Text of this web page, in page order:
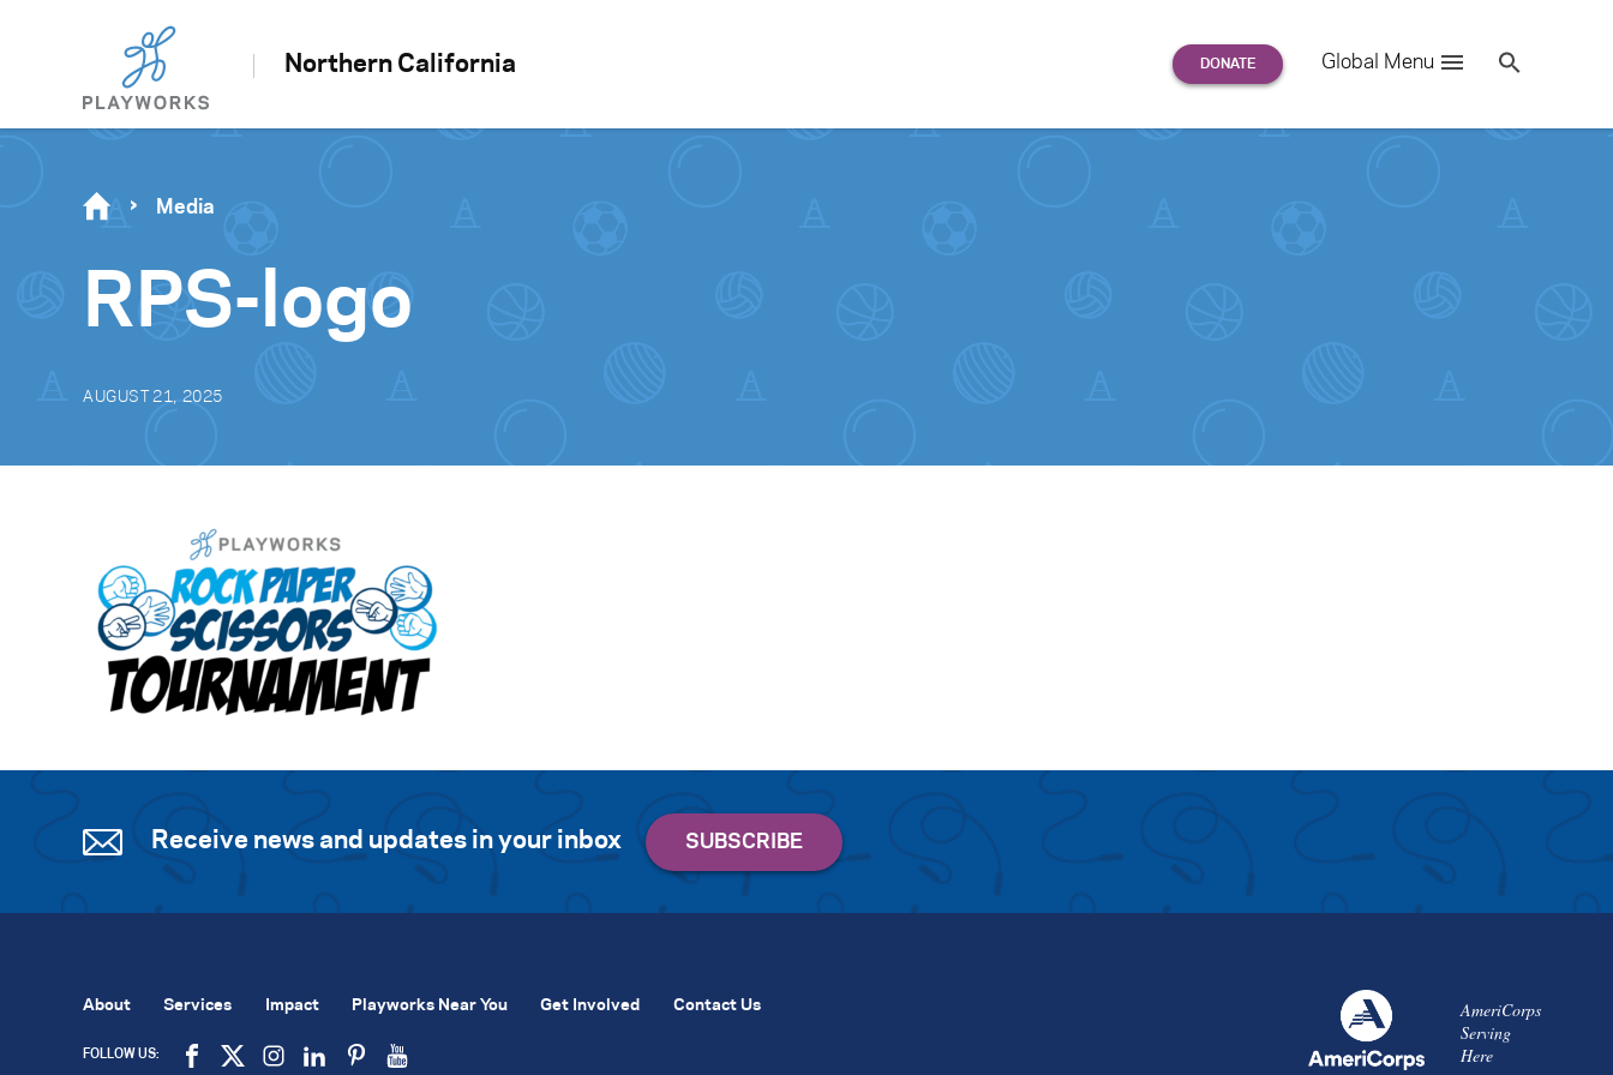
Northern California Global Menu
for:
Se
Media
RPS-logo
AUGUST 21, 2025
Receive news and updates in your inbox
AmeriCorps
Serving
Here
About Services Impact Playworks Near You Get Involved Contact Us
FOLLOW US: